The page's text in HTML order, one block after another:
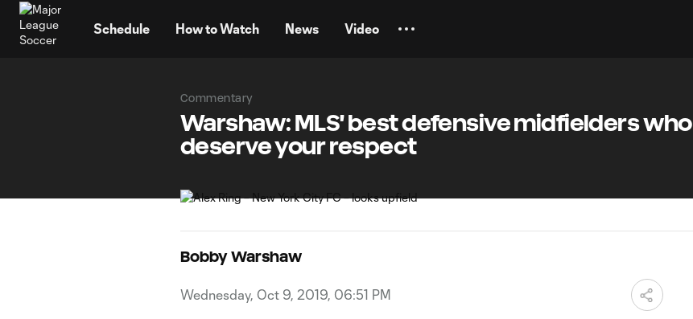
Schedule How to Watch News Video
Commentary
Warshaw: MLS' best defensive midfielders who
deserve your respect
Bobby Warshaw
Wednesday, Oct 9, 2019, 06:51 PM